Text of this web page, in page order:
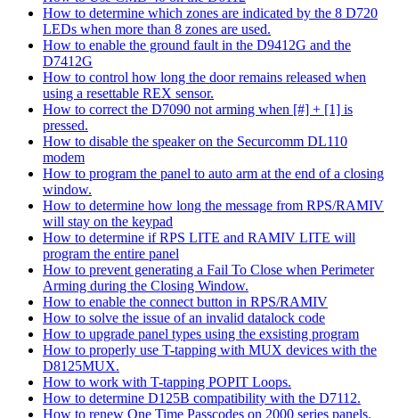
How to determine which zones are indicated by the 8 D720
LEDs when more than 8 zones are used.
How to enable the ground fault in the D9412G and the
D7412G
How to control how long the door remains released when
using a resettable REX sensor.
How to correct the D7090 not arming when [#] + [1] is
pressed.
How to disable the speaker on the Securcomm DL110
modem
How to program the panel to auto arm at the end of a closing
window.
How to determine how long the message from RPS/RAMIV
will stay on the keypad
How to determine if RPS LITE and RAMIV LITE will
program the entire panel
How to prevent generating a Fail To Close when Perimeter
Arming during the Closing Window.
How to enable the connect button in RPS/RAMIV
How to solve the issue of an invalid datalock code
How to upgrade panel types using the exsisting program
How to properly use T-tapping with MUX devices with the
D8125MUX.
How to work with T-tapping POPIT Loops.
How to determine D125B compatibility with the D7112.
How to renew One Time Passcodes on 2000 series panels.